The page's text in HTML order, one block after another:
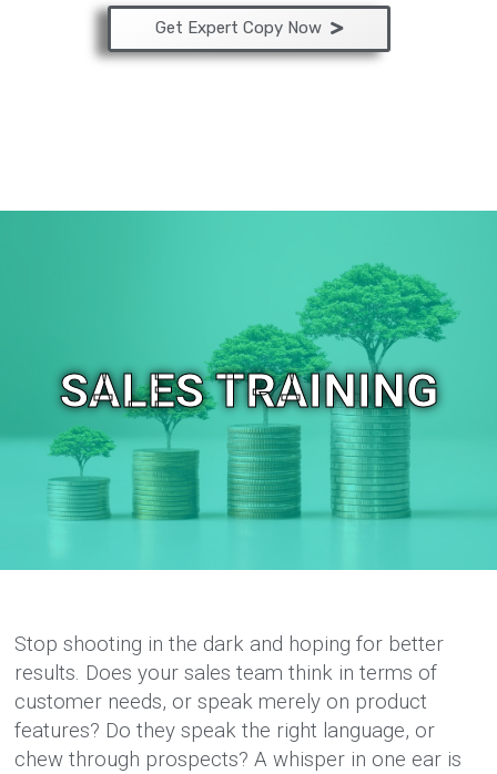
Get Expert Copy Now
SALES TRAINING
Stop shooting in the dark and hoping for better
results. Does your sales team think in terms of
customer needs, or speak merely on product
features? Do they speak the right language, or
chew through prospects? A whisper in one ear is